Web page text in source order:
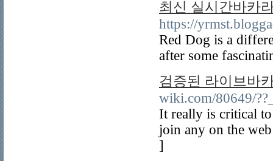
최신 실시간바카
https://
Red Dog is a
after some
검증된 라이브바
wiki.com/80649/
It really is critical
join any on the
]